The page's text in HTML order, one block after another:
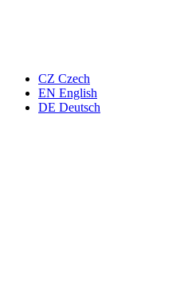
CZ Czech
EN English
DE Deutsch